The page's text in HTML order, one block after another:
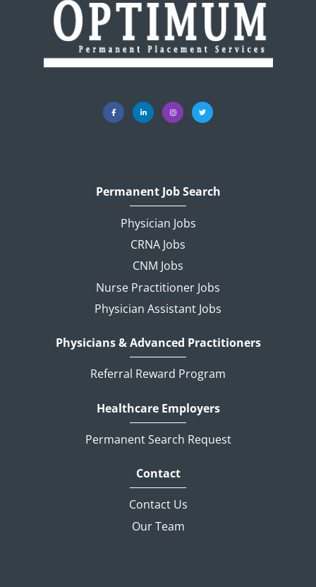
Permanent Job Search
Physician Jobs
CRNA Jobs
CNM Jobs
Nurse Practitioner Jobs
Physician Assistant Jobs
Physicians & Advanced Practitioners
Referral Reward Program
Healthcare Employers
Permanent Search Request
Contact
Contact Us
Our Team